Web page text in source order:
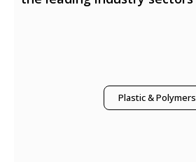
Plastic & Polymers